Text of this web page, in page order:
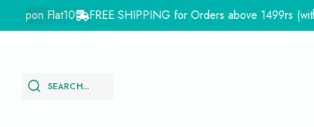
Flat10 FREE SHIPPING for Orders above 1499rs (with in
SEARCH...